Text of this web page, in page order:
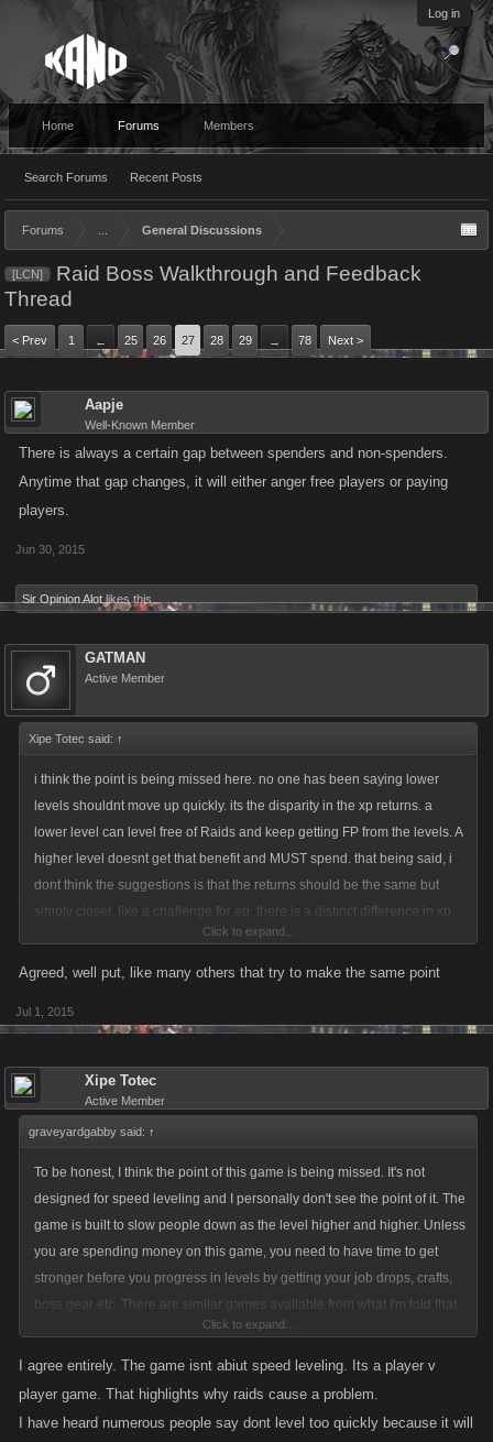
Log in
Home Forums
Search Forums Recent Posts
Members
Forums General Discussions
[LCN]
Raid Boss Walkthrough and Feedback
Thread
< Prev 1 ← 25 26 27 28 29 → 78 Next >
Aapje
Well-Known Member
There is always a certain gap between spenders and non-spenders.
Anytime that gap changes, it will either anger free players or paying
players.
Jun 30, 2015
Sir Opinion Alot likes this.
GATMAN
Active Member
Xipe Totec said: ↑
i think the point is being missed here. no one has been saying lower
levels shouldnt move up quickly. its the disparity in the xp returns. a
lower level can level free of Raids and keep getting FP from the levels. A
higher level doesnt get that benefit and MUST spend. that being said, i
dont think the suggestions is that the returns should be the same but
simply closer. like a challenge for eg. there is a distinct difference in xp
for helping. but this has been covered many many times. nno one is
being elitist. its simply asking for a balance.
Click to expand...
Agreed, well put, like many others that try to make the same point
Jul 1, 2015
Xipe Totec
Active Member
graveyardgabby said: ↑
To be honest, I think the point of this game is being missed. It's not
designed for speed leveling and I personally don't see the point of it. The
game is built to slow people down as the level higher and higher. Unless
you are spending money on this game, you need to have time to get
stronger before you progress in levels by getting your job drops, crafts,
boss gear etc. There are similar games available from what I'm told that
you can level incredibly quickly in. I'm also told those games are pretty
much dead. I wonder why that is with so many players that seem
Click to expand...
I agree entirely. The game isnt abiut speed leveling. Its a player v
player game. That highlights why raids cause a problem.
I have heard numerous people say dont level too quickly because it will